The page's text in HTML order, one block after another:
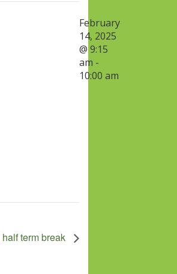
February
14, 2025
@ 9:15
am -
10:00 am
term break